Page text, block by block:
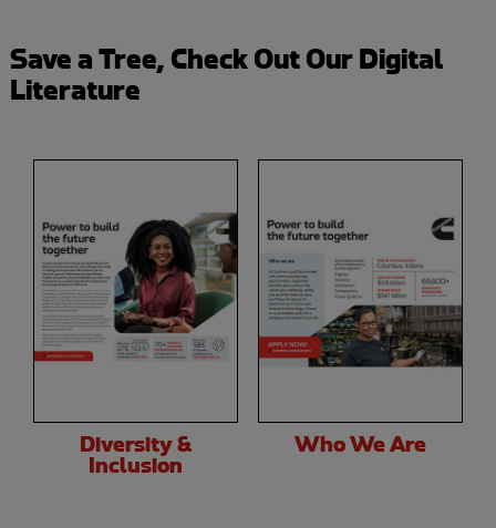
Save a Tree, Check Out Our Digital
Literature
Diversity &
Inclusion
Who We Are